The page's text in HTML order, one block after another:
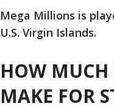
Mega Millions is
U.S. Virgin Islands.
HOW MUCH
MAKE FOR